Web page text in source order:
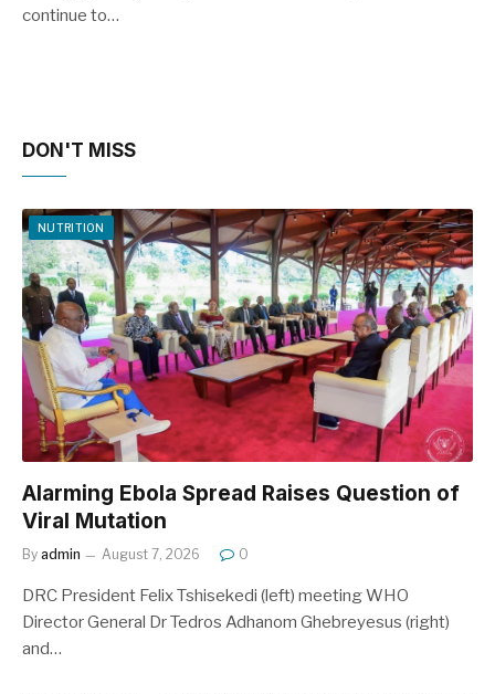
continue to…
DON'T MISS
NUTRITION
Alarming Ebola Spread Raises Question of
Viral Mutation
By admin August 7, 2026 0
DRC President Felix Tshisekedi (left) meeting WHO
Director General Dr Tedros Adhanom Ghebreyesus (right)
and…